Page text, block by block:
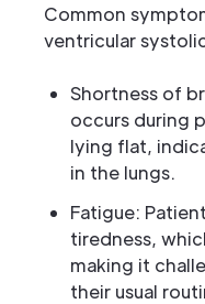
Common
ventricular
Shortness of
occurs during
lying flat,
in the lungs.
Fatigue:
tiredness,
making it
their usual